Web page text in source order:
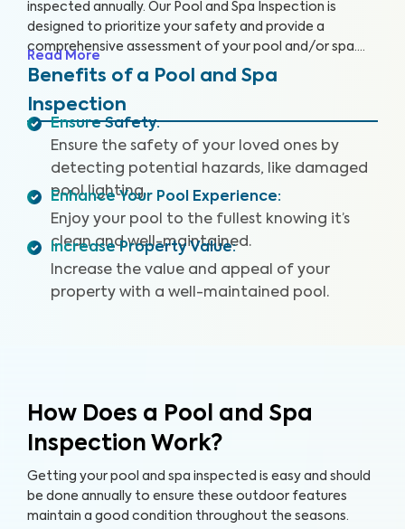
inspected annually. Our Pool and Spa Inspection is
designed to prioritize your safety and provide a
comprehensive assessment of your pool and/or spa.
Many pool owners are unaware of potential problems
such as damaged pool lighting, faulty safety equipment,
or worn-out pool accessories that could threaten your
fun when accidents or injuries occur.
Read More
Benefits of a Pool and Spa
Inspection
Ensure Safety:
Ensure the safety of your loved ones by
detecting potential hazards, like damaged
pool lighting.
Enhance Your Pool Experience:
Enjoy your pool to the fullest knowing it’s
clean and well-maintained.
Increase Property Value:
Increase the value and appeal of your
property with a well-maintained pool.
How Does a Pool and Spa
Inspection Work?
Getting your pool and spa inspected is easy and should
be done annually to ensure these outdoor features
maintain a good condition throughout the seasons.